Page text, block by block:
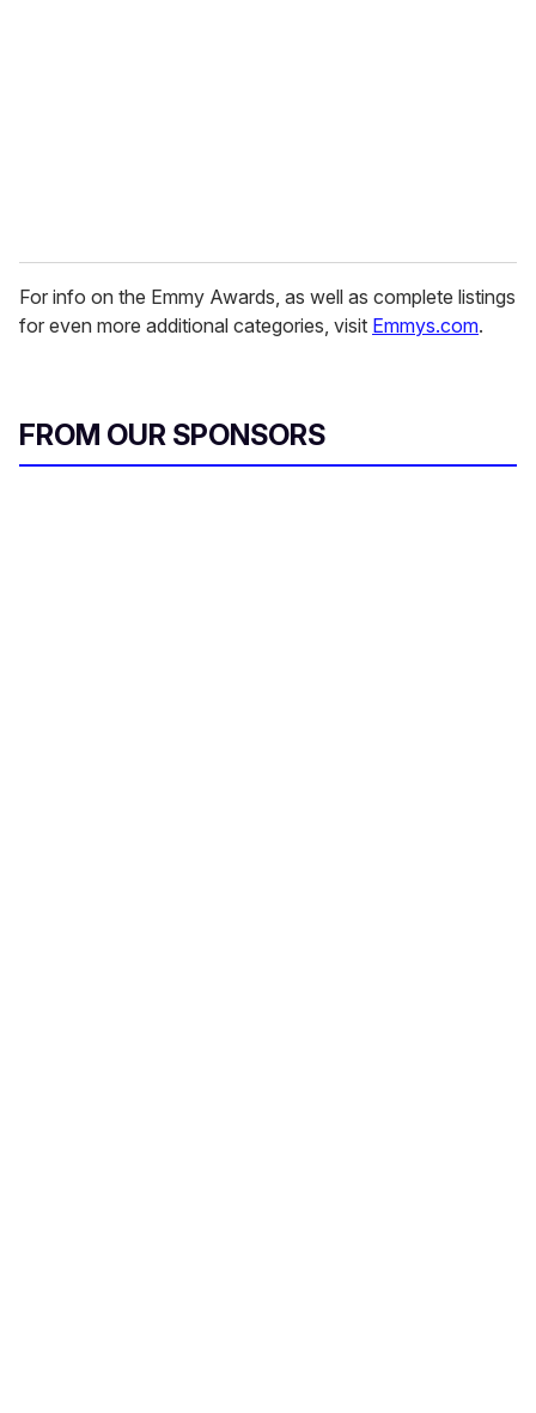
For info on the Emmy Awards, as well as complete listings
for even more additional categories, visit Emmys.com.
FROM OUR SPONSORS